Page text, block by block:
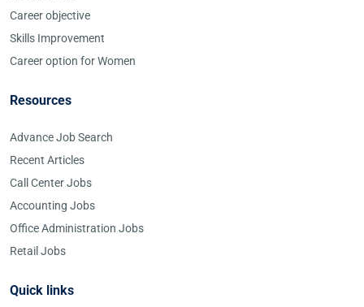
Career objective
Skills Improvement
Career option for Women
Resources
Advance Job Search
Recent Articles
Call Center Jobs
Accounting Jobs
Office Administration Jobs
Retail Jobs
Quick links